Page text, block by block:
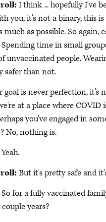
I think ... hopefully I've
you, it's not a binary, this
much as possible. So
Spending time in small
unvaccinated people.
safer than not.
goal is never perfection, it's
at a place where
you've engaged in
No, nothing is.
Yeah.
But it's pretty safe and
So for a fully vaccinated
years?